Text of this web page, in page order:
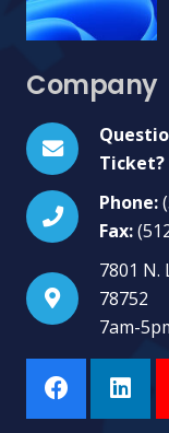
Company
Ticket?
Phone:
Fax:
7801 N.
78752
7am-